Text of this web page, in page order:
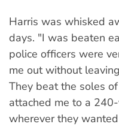
Harris was whisked
days. "I was beaten
police officers were
me out without
They beat the soles
attached me to a
wherever they